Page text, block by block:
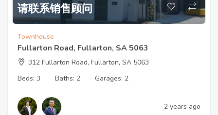
请联系销售顾问
Townhouse
Fullarton Road, Fullarton, SA 5063
312 Fullarton Road, Fullarton, SA 5063
Beds: 3 Baths: 2 Garages: 2
2 years ago